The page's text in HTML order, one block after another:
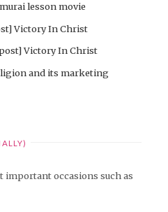
lesson movie
Victory In Christ
Victory In Christ
and its marketing
important occasions such as